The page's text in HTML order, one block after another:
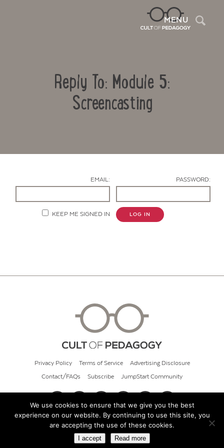
MENU
Reply To: Module 5:
Screencasting
EMAIL: PASSWORD:
KEEP ME SIGNED IN LOG IN
Privacy Policy Terms of Service Advertising Disclosure
Contact/FAQs Subscribe JumpStart Community
© 2026 Cult of Pedagogy
We use cookies to ensure that we give you the best
experience on our website. By continuing to use this site, you
are accepting the use of these cookies.
I accept Read more